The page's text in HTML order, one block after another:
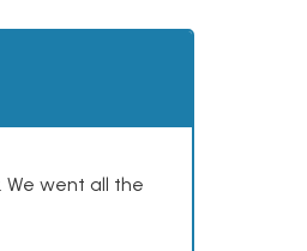
went all the